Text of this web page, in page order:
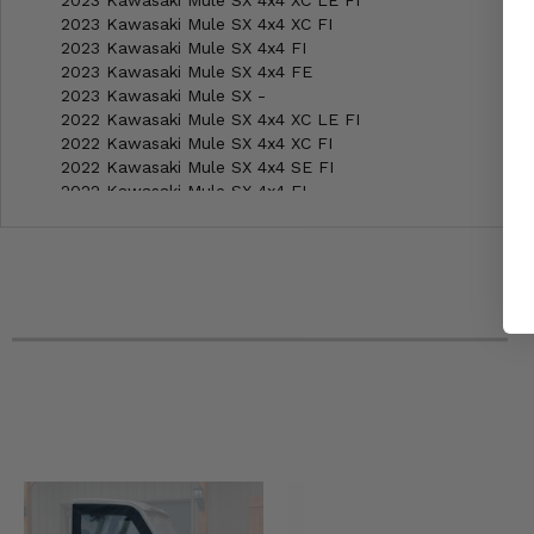
2023 Kawasaki Mule SX 4x4 XC FI
2023 Kawasaki Mule SX 4x4 FI
2023 Kawasaki Mule SX 4x4 FE
2023 Kawasaki Mule SX -
2022 Kawasaki Mule SX 4x4 XC LE FI
2022 Kawasaki Mule SX 4x4 XC FI
2022 Kawasaki Mule SX 4x4 SE FI
2022 Kawasaki Mule SX 4x4 FI
2020 Kawasaki Mule SX -
2019 Kawasaki Mule SX 4x4 XC LE